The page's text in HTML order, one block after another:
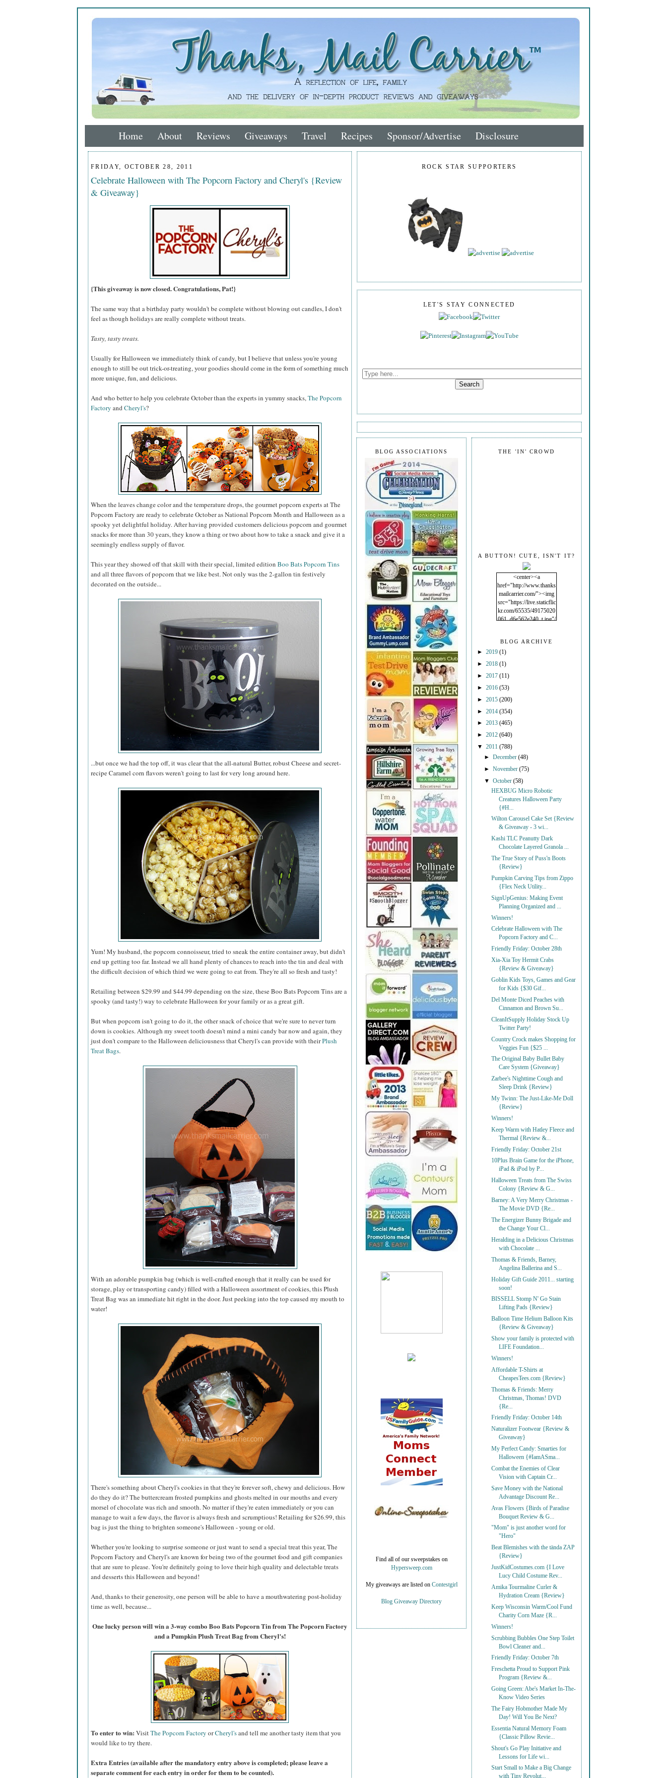
Home About Reviews Giveaways Travel Recipes Sponsor/Advertise Disclosure
FRIDAY, OCTOBER 28, 2011
Celebrate Halloween with The Popcorn Factory and Cheryl's {Review
& Giveaway}
{This giveaway is now closed. Congratulations, Pat!}
The same way that a birthday party wouldn't be complete without blowing out candles, I don't
feel as though holidays are really complete without treats.
Tasty, tasty treats.
Usually for Halloween we immediately think of candy, but I believe that unless you're young
enough to still be out trick-or-treating, your goodies should come in the form of something much
more unique, fun, and delicious.
And who better to help you celebrate October than the experts in yummy snacks,The Popcorn
Factory and Cheryl's?
When the leaves change color and the temperature drops, the gourmet popcorn experts at The
Popcorn Factory are ready to celebrate October as National Popcorn Month and Halloween as a
spooky yet delightful holiday. After having provided customers delicious popcorn and gourmet
snacks for more than 30 years, they know a thing or two about how to take a snack and give it a
seemingly endless supply of flavor.
This year they showed off that skill with their special, limited edition Boo Bats Popcorn Tins
and all three flavors of popcorn that we like best. Not only was the 2-gallon tin festively
decorated on the outside...
...but once we had the top off, it was clear that the all-natural Butter, robust Cheese and secret-
recipe Caramel corn flavors weren't going to last for very long around here.
Yum! My husband, the popcorn connoisseur, tried to sneak the entire container away, but didn't
end up getting too far. Instead we all hand plenty of chances to reach into the tin and deal with
the difficult decision of which third we were going to eat from. They're all so fresh and tasty!
Retailing between $29.99 and $44.99 depending on the size, these Boo Bats Popcorn Tins are a
spooky (and tasty!) way to celebrate Halloween for your family or as a great gift.
But when popcorn isn't going to do it, the other snack of choice that we're sure to never turn
down is cookies. Although my sweet tooth doesn't mind a mini candy bar now and again, they
just don't compare to the Halloween deliciousness that Cheryl's can provide with theirPlush
Treat Bags.
With an adorable pumpkin bag (which is well-crafted enough that it really can be used for
storage, play or transporting candy) filled with a Halloween assortment of cookies, this Plush
Treat Bag was an immediate hit right in the door. Just peeking into the top caused my mouth to
water!
There's something about Cheryl's cookies in that they're forever soft, chewy and delicious. How
do they do it? The buttercream frosted pumpkins and ghosts melted in our mouths and every
morsel of chocolate was rich and smooth. No matter if they're eaten immediately or you can
manage to wait a few days, the flavor is always fresh and scrumptious! Retailing for $26.99, this
bag is just the thing to brighten someone's Halloween - young or old.
Whether you're looking to surprise someone or just want to send a special treat this year, The
Popcorn Factory and Cheryl's are known for being two of the gourmet food and gift companies
that are sure to please. You're definitely going to love their high quality and delectable treats
and desserts this Halloween and beyond!
And, thanks to their generosity, one person will be able to have a mouthwatering post-holiday
time as well, because...
One lucky person will win a 3-way combo Boo Bats Popcorn Tin from The Popcorn Factory
and a Pumpkin Plush Treat Bag from Cheryl's!
To enter to win: VisitThe Popcorn Factory orCheryl'sand tell me another tasty item that you
would like to try there.
Extra Entries (available after the mandatory entry above is completed; please leave a
separate comment for each entry in order for them to be counted).
ROCK STAR SUPPORTERS
LET'S STAY CONNECTED
THE 'IN' CROWD
A BUTTON! CUTE, ISN'T IT?
<center><a
href="http://www.thanks
mailcarrier.com/"><img
src="https://live.staticflic
kr.com/65535/49175020
061_d6e562e240_t.jpg"/
BLOG ARCHIVE
► 2019 (1)
► 2018 (1)
► 2017 (11)
► 2016 (53)
► 2015 (200)
► 2014 (354)
► 2013 (465)
► 2012 (640)
▼ 2011 (788)
►December(48)
►November(75)
▼October(58)
HEXBUG Micro Robotic
Creatures Halloween Party
{#H...
Wilton Carousel Cake Set {Review
& Giveaway - 3 wi...
Kashi TLC Peanutty Dark
Chocolate Layered Granola ...
The True Story of Puss'n Boots
{Review}
Pumpkin Carving Tips from Zippo
{Flex Neck Utility...
SignUpGenius: Making Event
Planning Organized and ...
Winners!
Celebrate Halloween with The
Popcorn Factory and C...
Friendly Friday: October 28th
Xia-Xia Toy Hermit Crabs
{Review & Giveaway}
Goblin Kids Toys, Games and Gear
for Kids {$30 Gif...
Del Monte Diced Peaches with
Cinnamon and Brown Su...
CleanItSupply Holiday Stock Up
Twitter Party!
Country Crock makes Shopping for
Veggies Fun {$25 ...
The Original Baby Bullet Baby
Care System {Giveaway}
Zarbee's Nighttime Cough and
Sleep Drink {Review}
My Twinn: The Just-Like-Me Doll
{Review}
Winners!
Keep Warm with Hatley Fleece and
Thermal {Review &...
Friendly Friday: October 21st
10Plus Brain Game for the iPhone,
iPad & iPod by P...
Halloween Treats from The Swiss
Colony {Review & G...
Barney: A Very Merry Christmas -
The Movie DVD {Re...
The Energizer Bunny Brigade and
the Change Your Cl...
Heralding in a Delicious Christmas
with Chocolate ...
Thomas & Friends, Barney,
Angelina Ballerina and S...
Holiday Gift Guide 2011... starting
soon!
BISSELL Stomp N' Go Stain
Lifting Pads {Review}
Balloon Time Helium Balloon Kits
{Review & Giveaway}
Show your family is protected with
LIFE Foundation...
Winners!
Affordable T-Shirts at
CheapesTees.com {Review}
Thomas & Friends: Merry
Christmas, Thomas! DVD
{Re...
Friendly Friday: October 14th
Naturalizer Footwear {Review &
Giveaway}
My Perfect Candy: Smarties for
Halloween {#IamASma...
Combat the Enemies of Clear
Vision with Captain Cr...
Save Money with the National
Advantage Discount Re...
Avas Flowers {Birds of Paradise
Bouquet Review & G...
"Mom" is just another word for
"Hero"
Beat Blemishes with the tända ZAP
{Review}
JustKidCostumes.com {I Love
Lucy Child Costume Rev...
Amika Tourmaline Curler &
Hydration Cream {Review}
Keep Wisconsin Warm/Cool Fund
Charity Corn Maze {R...
Winners!
Scrubbing Bubbles One Step Toilet
Bowl Cleaner and...
Friendly Friday: October 7th
Freschetta Proud to Support Pink
Program {Review &...
Going Green: Abe's Market In-The-
Know Video Series
The Fairy Hobmother Made My
Day! Will You Be Next?
Essentia Natural Memory Foam
{Classic Pillow Revie...
Shout's Go Play Initiative and
Lessons for Life wi...
Start Small to Make a Big Change
with Tiny Revolut...
BLOG ASSOCIATIONS
Find all of our sweepstakes on
Hypersweep.com
My giveaways are listed on Contestgirl
Blog Giveaway Directory